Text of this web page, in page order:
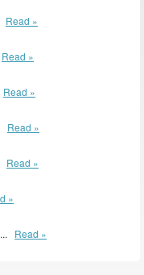
Read »
Read »
Read »
Read »
Read »
»
Read »